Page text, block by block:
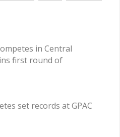
in Central
first round of
set records at GPAC